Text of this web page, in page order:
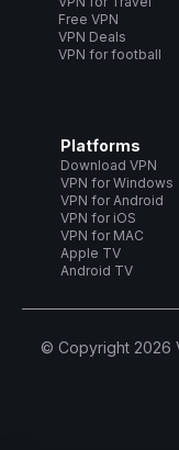
Free VPN
VPN Deals
VPN for football
Platforms
Download VPN
VPN for Windows
VPN for Android
VPN for iOS
VPN for MAC
Apple TV
Android TV
© Copyright 2026